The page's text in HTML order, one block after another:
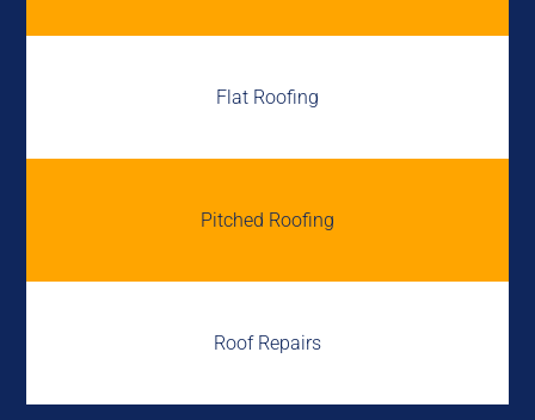
Flat Roofing
Pitched Roofing
Roof Repairs